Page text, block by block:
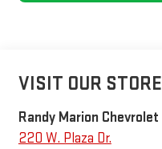
VISIT OUR STORE
Randy Marion Chevrolet
220 W. Plaza Dr.